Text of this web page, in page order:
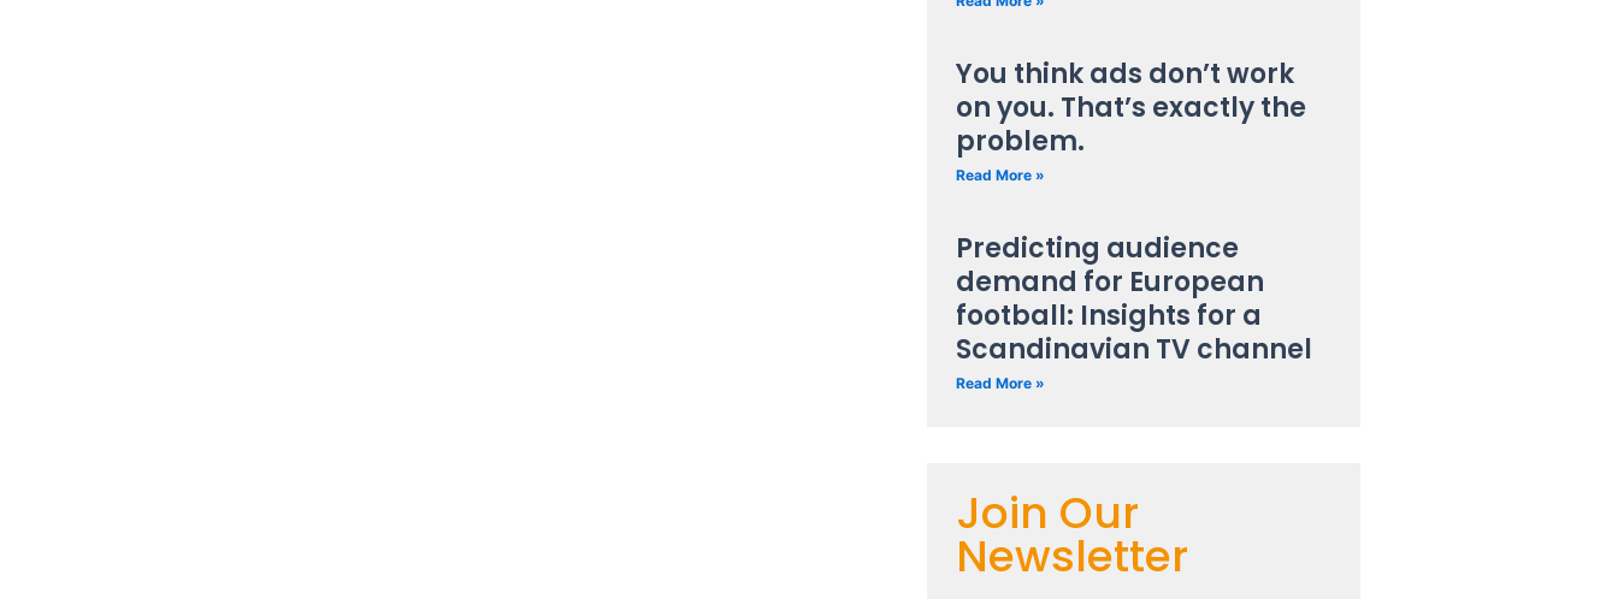
You think ads don’t work
on you. That’s exactly the
problem.
Read More »
Predicting audience
demand for European
football: Insights for a
Scandinavian TV channel
Read More »
Join Our
Newsletter